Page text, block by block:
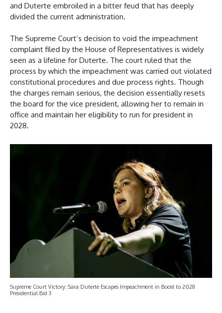
and Duterte embroiled in a bitter feud that has deeply
divided the current administration.
The Supreme Court’s decision to void the impeachment
complaint filed by the House of Representatives is widely
seen as a lifeline for Duterte. The court ruled that the
process by which the impeachment was carried out violated
constitutional procedures and due process rights. Though
the charges remain serious, the decision essentially resets
the board for the vice president, allowing her to remain in
office and maintain her eligibility to run for president in
2028.
Supreme Court Victory: Sara Duterte Escapes Impeachment in Boost to 2028
Presidential Bid 3